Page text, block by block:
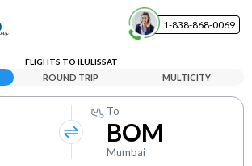
1-838-868-0069
bookings
FLIGHTS TO ILULISSAT
ROUND TRIP MULTICITY
To
BOM
Mumbai